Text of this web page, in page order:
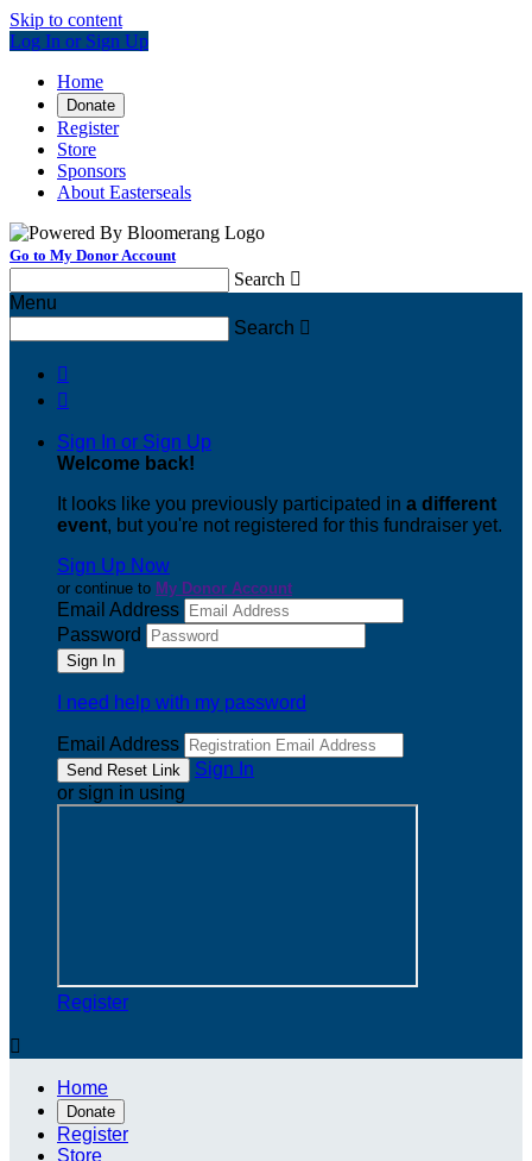
Skip to content
Log In or Sign Up
Home
Donate
Register
Store
Sponsors
About Easterseals
Go to My Donor Account
Search 
Menu
Search 


Sign In or Sign Up
Welcome back!
It looks like you previously participated in a different
event, but you're not registered for this fundraiser yet.
Sign Up Now
or continue to My Donor Account
Email Address
Password
I need help with my password
Email Address
Sign In
or sign in using
Register

Home
Donate
Register
Store